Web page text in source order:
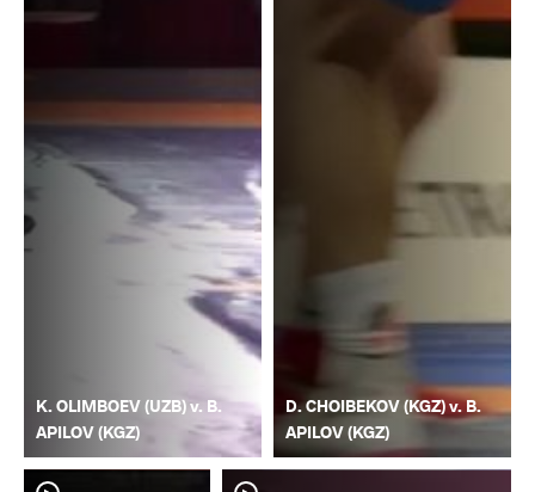
K. OLIMBOEV (UZB) v. B.
APILOV (KGZ)
D. CHOIBEKOV (KGZ) v. B.
APILOV (KGZ)